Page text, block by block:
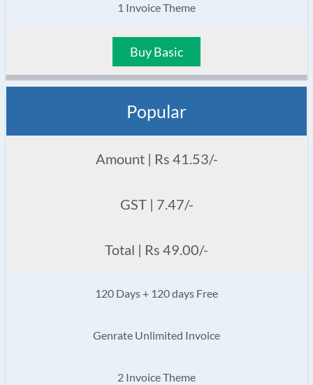
1 Invoice Theme
Buy Basic
Popular
Amount | Rs 41.53/-
GST | 7.47/-
Total | Rs 49.00/-
120 Days + 120 days Free
Genrate Unlimited Invoice
2 Invoice Theme